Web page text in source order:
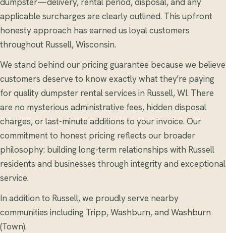
applicable surcharges are clearly outlined. This upfront
honesty approach has earned us loyal customers
throughout Russell, Wisconsin.
We stand behind our pricing guarantee because we believe
customers deserve to know exactly what they're paying
for quality dumpster rental services in Russell, WI. There
are no mysterious administrative fees, hidden disposal
charges, or last-minute additions to your invoice. Our
commitment to honest pricing reflects our broader
philosophy: building long-term relationships with Russell
residents and businesses through integrity and exceptional
service.
In addition to Russell, we proudly serve nearby
communities including Tripp, Washburn, and Washburn
(Town).